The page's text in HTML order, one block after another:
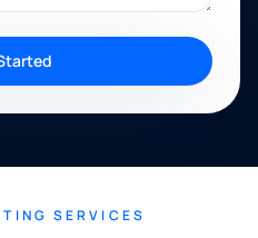
SERVICES